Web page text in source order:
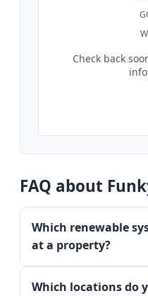
Check back
FAQ about
Which renewable
at a property?
Which locations do